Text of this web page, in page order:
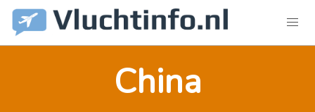
China